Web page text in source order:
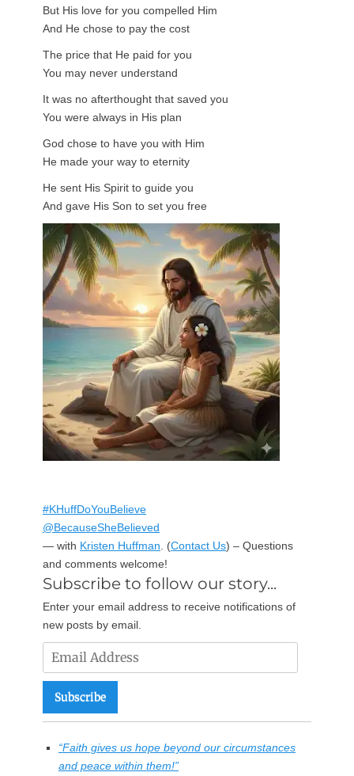
But His love for you compelled Him
And He chose to pay the cost
The price that He paid for you
You may never understand
It was no afterthought that saved you
You were always in His plan
God chose to have you with Him
He made your way to eternity
He sent His Spirit to guide you
And gave His Son to set you free
#KHuffDoYouBelieve
@BecauseSheBelieved
— with Kristen Huffman (Contact Us) – Questions
and comments welcome!
Subscribe to follow our story...
Enter your email address to receive notifications of
new posts by email.
Email
Subscribe
“Faith gives us hope beyond our circumstances
and peace within them!”